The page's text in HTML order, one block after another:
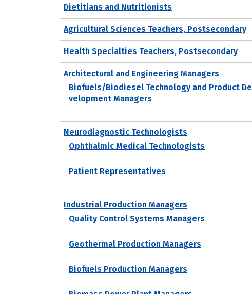
Dietitians and Nutritionists
Agricultural Sciences Teachers, Postsecondary
Health Specialties Teachers, Postsecondary
Architectural and Engineering Managers
Biofuels/Biodiesel Technology and Product De
velopment Managers
Neurodiagnostic Technologists
Ophthalmic Medical Technologists
Patient Representatives
Industrial Production Managers
Quality Control Systems Managers
Geothermal Production Managers
Biofuels Production Managers